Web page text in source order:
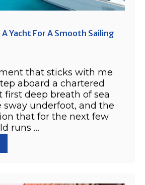
Yacht For A Smooth Sailing
that sticks with me
aboard a chartered
first deep breath of sea
sway underfoot, and the
that for the next few
runs …